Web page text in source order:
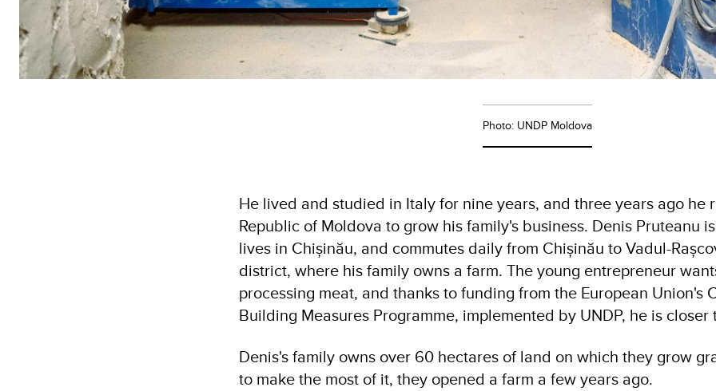
Photo: UNDP Moldova
He lived and studied in Italy for nine years, and three years ago he
Republic of Moldova to grow his family's business. Denis Pruteanu
lives in Chișinău, and commutes daily from Chișinău to Vadul-
district, where his family owns a farm. The young entrepreneur
processing meat, and thanks to funding from the European Union's
Building Measures Programme, implemented by UNDP, he is
Denis's family owns over 60 hectares of land on which they grow
to make the most of it, they opened a farm a few years ago.